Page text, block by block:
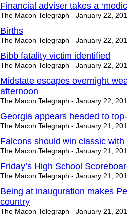
Financial adviser takes a
The Macon Telegraph - January 22,
Births
The Macon Telegraph - January 22,
Bibb fatality victim identified
The Macon Telegraph - January 22,
Midstate escapes overnight
afternoon
The Macon Telegraph - January 22,
Georgia appears headed to
The Macon Telegraph - January 21,
Falcons should win classic with
The Macon Telegraph - January 21,
Friday’s High School
The Macon Telegraph - January 21,
Being at inauguration makes
country
The Macon Telegraph - January 21,